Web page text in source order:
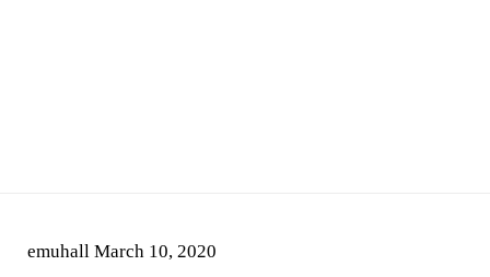
emuhall March 10, 2020